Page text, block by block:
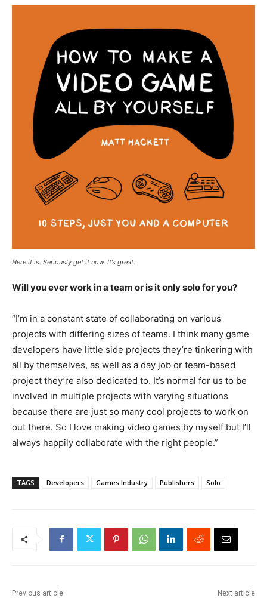
Here it is. Seriously get it now. It’s great.
Will you ever work in a team or is it only solo for you?
“I’m in a constant state of collaborating on various
projects with differing sizes of teams. I think many game
developers have little side projects they’re tinkering with
all by themselves, as well as a day job or team-based
project they’re also dedicated to. It’s normal for us to be
involved in multiple projects with varying situations
because there are just so many cool projects to work on
out there. So I love making video games by myself but I’ll
always happily collaborate with the right people.”
TAGS Developers Games Industry Publishers Solo
Previous article Next article